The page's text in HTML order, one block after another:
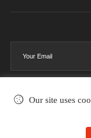
Our site uses